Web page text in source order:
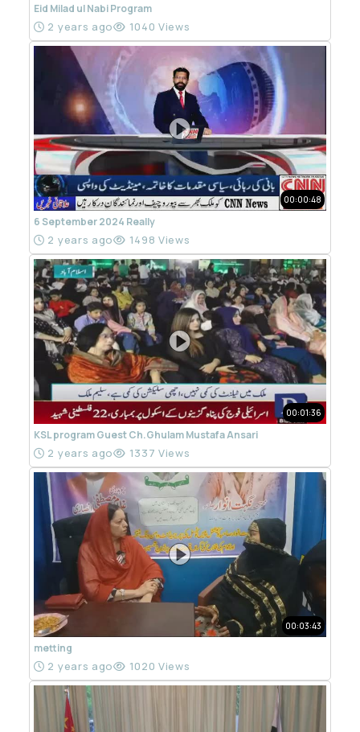
Eid Milad ul Nabi Program
2 years ago 1040 Views
00:00:48
6 September 2024 Really
2 years ago 1498 Views
00:01:36
KSL program Guest Ch.Ghulam Mustafa Ansari
2 years ago 1337 Views
00:03:43
metting
2 years ago 1020 Views